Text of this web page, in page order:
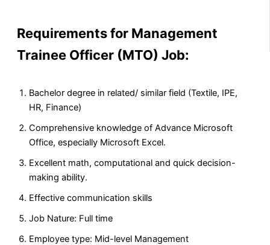
Requirements for Management
Trainee Officer (MTO) Job:
Bachelor degree in related/ similar field (Textile, IPE,
HR, Finance)
Comprehensive knowledge of Advance Microsoft
Office, especially Microsoft Excel.
Excellent math, computational and quick decision-
making ability.
Effective communication skills
Job Nature: Full time
Employee type: Mid-level Management